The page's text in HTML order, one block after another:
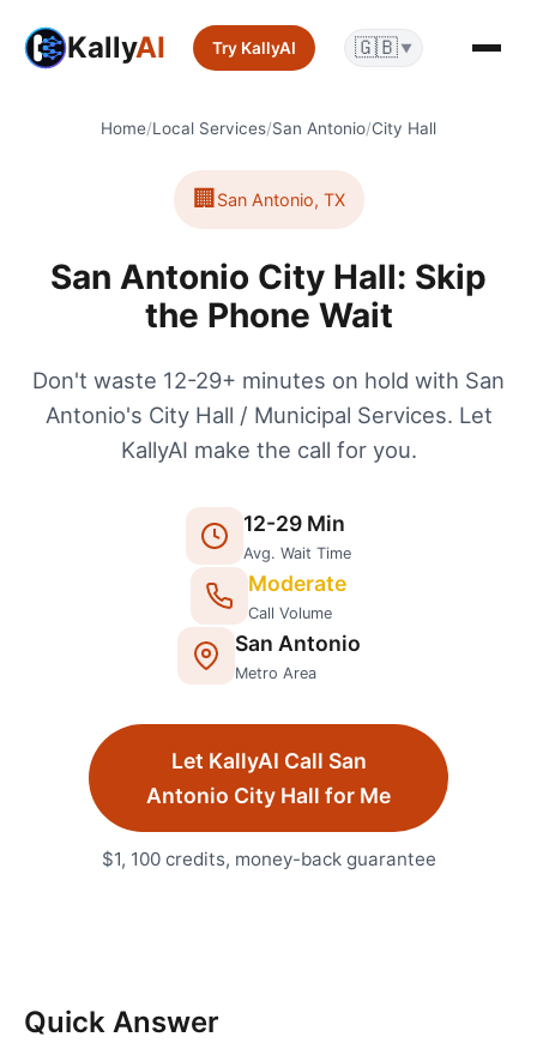
KallyAI Try KallyAI 🇬🇧 ▼
Home/Local Services/San Antonio/City Hall
🏢 San Antonio, TX
San Antonio City Hall: Skip
the Phone Wait
Don't waste 12-29+ minutes on hold with San
Antonio's City Hall / Municipal Services. Let
KallyAI make the call for you.
12-29 Min
Avg. Wait Time
Moderate
Call Volume
San Antonio
Metro Area
Let KallyAI Call San
Antonio City Hall for Me
$1, 100 credits, money-back guarantee
Quick Answer